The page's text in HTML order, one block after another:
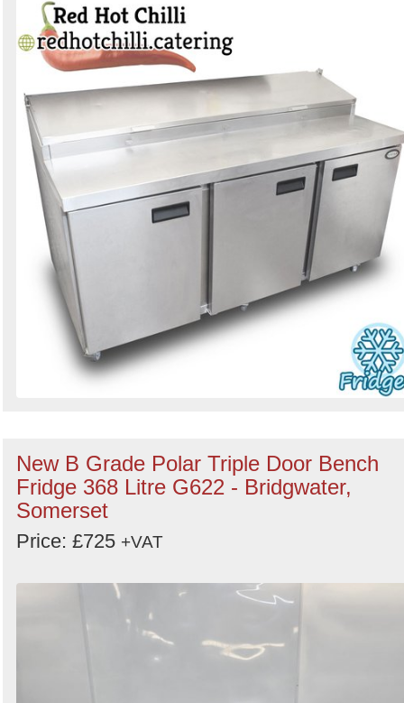
New B Grade Polar Triple Door Bench
Fridge 368 Litre G622 - Bridgwater,
Somerset
Price: £725 +VAT